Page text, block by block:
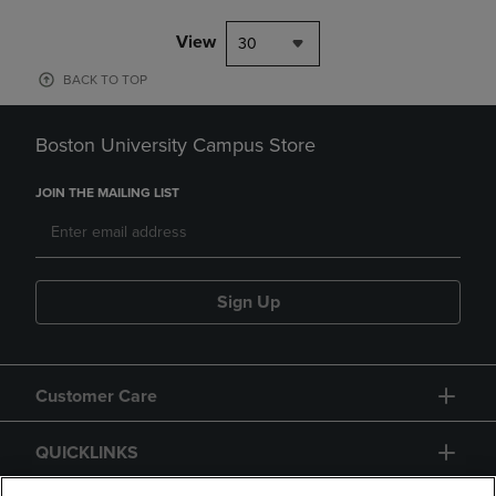
View 30
BACK TO TOP
Boston University Campus Store
JOIN THE MAILING LIST
Sign Up
Customer Care
QUICKLINKS